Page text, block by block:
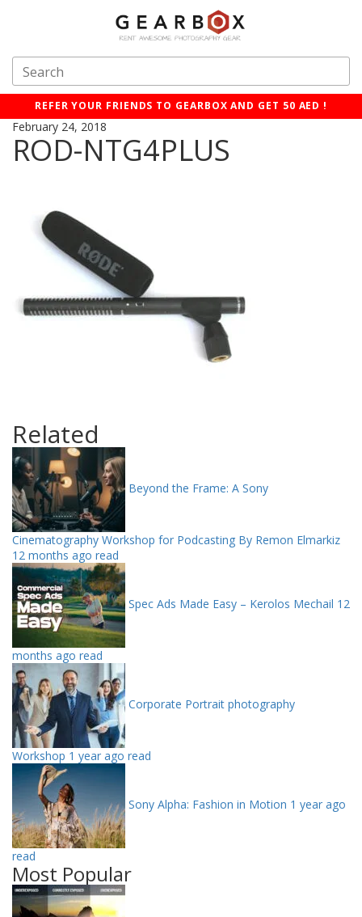
REFER YOUR FRIENDS TO GEARBOX AND GET 50 AED !
February 24, 2018
ROD-NTG4PLUS
Related
Beyond the Frame: A Sony
Cinematography Workshop for Podcasting By Remon Elmarkiz
12 months ago read
Spec Ads Made Easy – Kerolos Mechail 12
months ago read
Corporate Portrait photography
Workshop 1 year ago read
Sony Alpha: Fashion in Motion 1 year ago
read
Most Popular